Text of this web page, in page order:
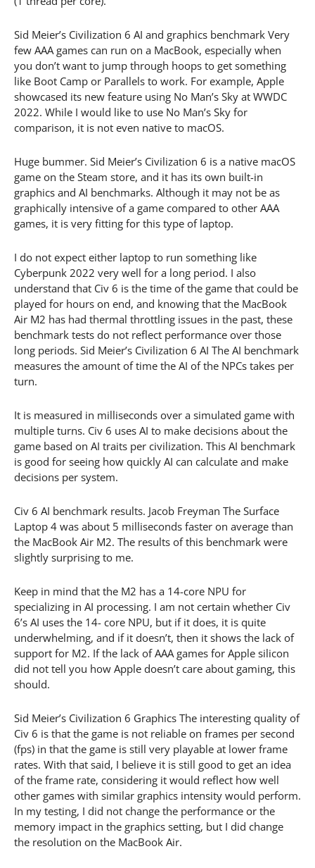
Sid Meier’s Civilization 6 AI and graphics benchmark Very
few AAA games can run on a MacBook, especially when
you don’t want to jump through hoops to get something
like Boot Camp or Parallels to work. For example, Apple
showcased its new feature using No Man’s Sky at WWDC
2022. While I would like to use No Man’s Sky for
comparison, it is not even native to macOS.
Huge bummer. Sid Meier’s Civilization 6 is a native macOS
game on the Steam store, and it has its own built-in
graphics and AI benchmarks. Although it may not be as
graphically intensive of a game compared to other AAA
games, it is very fitting for this type of laptop.
I do not expect either laptop to run something like
Cyberpunk 2022 very well for a long period. I also
understand that Civ 6 is the time of the game that could be
played for hours on end, and knowing that the MacBook
Air M2 has had thermal throttling issues in the past, these
benchmark tests do not reflect performance over those
long periods. Sid Meier’s Civilization 6 AI The AI benchmark
measures the amount of time the AI of the NPCs takes per
turn.
It is measured in milliseconds over a simulated game with
multiple turns. Civ 6 uses AI to make decisions about the
game based on AI traits per civilization. This AI benchmark
is good for seeing how quickly AI can calculate and make
decisions per system.
Civ 6 AI benchmark results. Jacob Freyman The Surface
Laptop 4 was about 5 milliseconds faster on average than
the MacBook Air M2. The results of this benchmark were
slightly surprising to me.
Keep in mind that the M2 has a 14-core NPU for
specializing in AI processing. I am not certain whether Civ
6’s AI uses the 14- core NPU, but if it does, it is quite
underwhelming, and if it doesn’t, then it shows the lack of
support for M2. If the lack of AAA games for Apple silicon
did not tell you how Apple doesn’t care about gaming, this
should.
Sid Meier’s Civilization 6 Graphics The interesting quality of
Civ 6 is that the game is not reliable on frames per second
(fps) in that the game is still very playable at lower frame
rates. With that said, I believe it is still good to get an idea
of the frame rate, considering it would reflect how well
other games with similar graphics intensity would perform.
In my testing, I did not change the performance or the
memory impact in the graphics setting, but I did change
the resolution on the MacBook Air.